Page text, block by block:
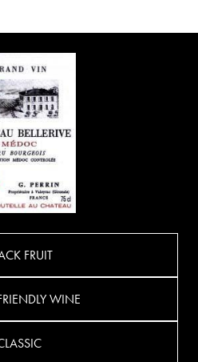
FRUIT
WINE